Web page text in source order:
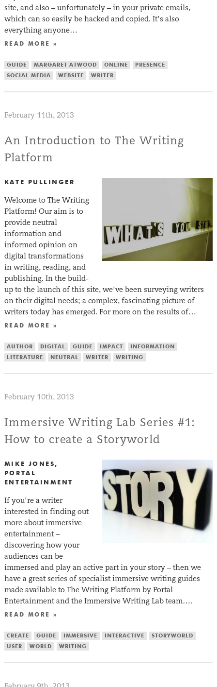
site, and also – unfortunately – in your private emails,
which can so easily be hacked and copied. It’s also
everything anyone…
READ MORE »
GUIDE MARGARET ATWOOD ONLINE
PRESENCE
SOCIAL MEDIA
WEBSITE WRITER
February 11th, 2013
An Introduction to The Writing
Platform
KATE PULLINGER
Welcome to The Writing
Platform! Our aim is to
provide neutral
information and
informed opinion on
digital transformations
in writing, reading, and
publishing. In the build-
up to the launch of this site, we’ve been surveying writers
on their digital needs; a complex, fascinating picture of
writers today has emerged. For more on the results of…
READ MORE »
AUTHOR DIGITAL GUIDE IMPACT
INFORMATION
LITERATURE
NEUTRAL WRITER WRITING
February 10th, 2013
Immersive Writing Lab Series #1:
How to create a Storyworld
MIKE JONES,
PORTAL
ENTERTAINMENT
If you’re a writer
interested in finding out
more about immersive
entertainment –
discovering how your
audiences can be
immersed and play an active part in your story – then we
have a great series of specialist immersive writing guides
made available to The Writing Platform by Portal
Entertainment and the Immersive Writing Lab team….
READ MORE »
CREATE GUIDE IMMERSIVE INTERACTIVE
STORYWORLD
USER
WORLD WRITING